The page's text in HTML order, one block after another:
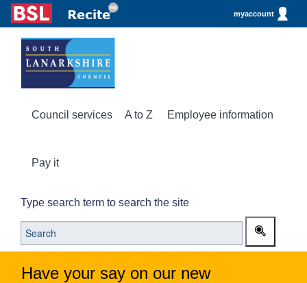
myaccount
Council services A to Z Employee information
Pay it
Type search term to search the site
Have your say on our new